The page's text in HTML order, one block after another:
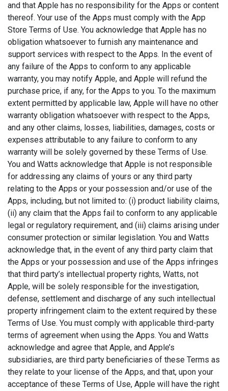
and that Apple has no responsibility for the Apps or content
thereof. Your use of the Apps must comply with the App
Store Terms of Use. You acknowledge that Apple has no
obligation whatsoever to furnish any maintenance and
support services with respect to the Apps. In the event of
any failure of the Apps to conform to any applicable
warranty, you may notify Apple, and Apple will refund the
purchase price, if any, for the Apps to you. To the maximum
extent permitted by applicable law, Apple will have no other
warranty obligation whatsoever with respect to the Apps,
and any other claims, losses, liabilities, damages, costs or
expenses attributable to any failure to conform to any
warranty will be solely governed by these Terms of Use.
You and Watts acknowledge that Apple is not responsible
for addressing any claims of yours or any third party
relating to the Apps or your possession and/or use of the
Apps, including, but not limited to: (i) product liability claims,
(ii) any claim that the Apps fail to conform to any applicable
legal or regulatory requirement, and (iii) claims arising under
consumer protection or similar legislation. You and Watts
acknowledge that, in the event of any third party claim that
the Apps or your possession and use of the Apps infringes
that third party’s intellectual property rights, Watts, not
Apple, will be solely responsible for the investigation,
defense, settlement and discharge of any such intellectual
property infringement claim to the extent required by these
Terms of Use. You must comply with applicable third-party
terms of agreement when using the Apps. You and Watts
acknowledge and agree that Apple, and Apple’s
subsidiaries, are third party beneficiaries of these Terms as
they relate to your license of the Apps, and that, upon your
acceptance of these Terms of Use, Apple will have the right